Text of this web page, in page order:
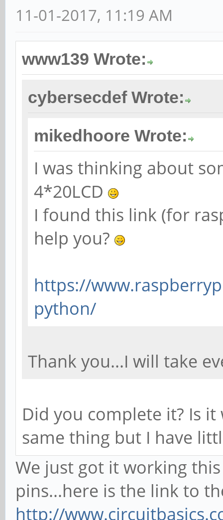
11-01-2017, 11:19 AM
www139 Wrote:
cybersecdef Wrote:
mikedhoore Wrote:
I was thinking about
4*20LCD
I found this link (for
help you?
https://
python/
Thank you...I will take
Did you complete it? Is
same thing but I have
We just got it working
pins...here is the link to
http://